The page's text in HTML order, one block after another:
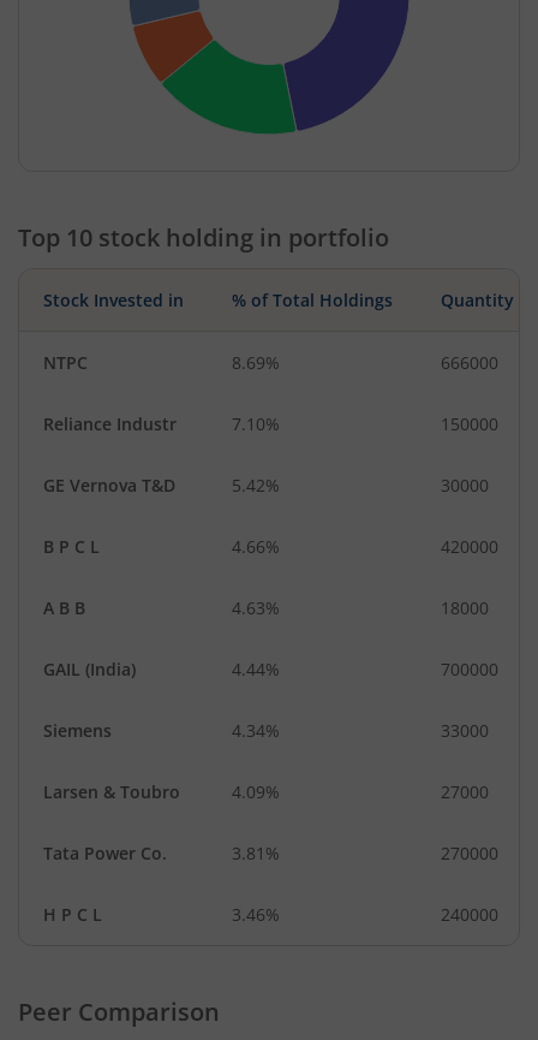
Top 10 stock holding in portfolio
Stock Invested in % of Total Holdings Quantity
NTPC 8.69% 666000
Reliance Industr 7.10% 150000
GE Vernova T&D 5.42% 30000
B P C L 4.66% 420000
A B B 4.63% 18000
GAIL (India) 4.44% 700000
Siemens 4.34% 33000
Larsen & Toubro 4.09% 27000
Tata Power Co. 3.81% 270000
H P C L 3.46% 240000
Peer Comparison